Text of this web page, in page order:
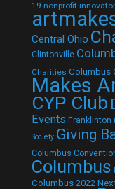
19 nonprofit
Central Ohio
Clintonville
Charities Columbus
Makes
CYP Club
Events Franklinton
Society Giving
Columbus
Columbus
Columbus 2022